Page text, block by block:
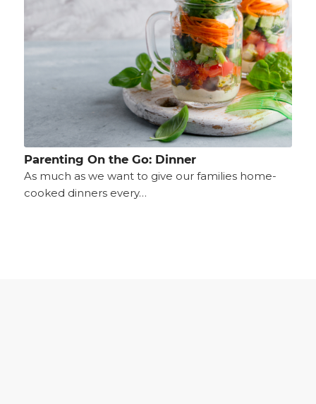
Parenting On the Go: Dinner
As much as we want to give our families home-
cooked dinners every…